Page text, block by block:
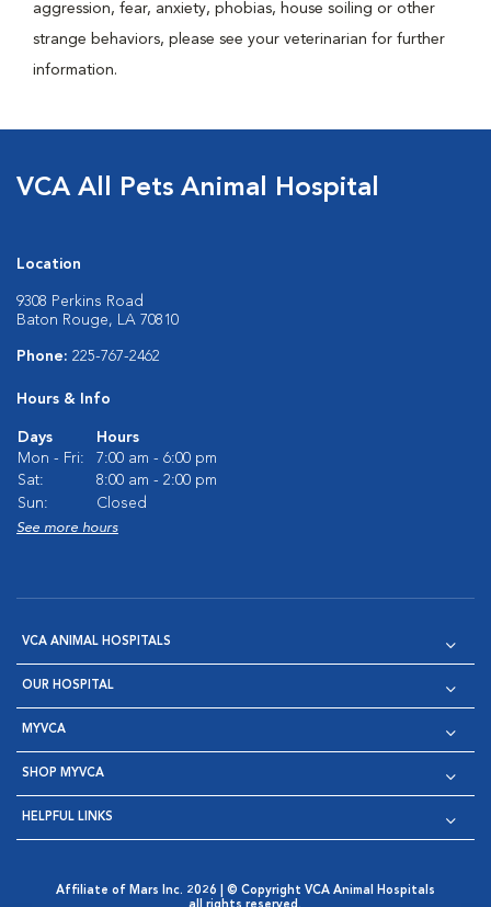
aggression, fear, anxiety, phobias, house soiling or other
strange behaviors, please see your veterinarian for further
information.
VCA All Pets Animal Hospital
Location
9308 Perkins Road
Baton Rouge, LA 70810
Phone: 225-767-2462
Hours & Info
Days
Hours
Mon - Fri:
7:00 am - 6:00 pm
Sat:
8:00 am - 2:00 pm
Sun:
Closed
See more hours
VCA ANIMAL HOSPITALS
OUR HOSPITAL
MYVCA
SHOP MYVCA
HELPFUL LINKS
Affiliate of Mars Inc. 2026 | © Copyright VCA Animal Hospitals